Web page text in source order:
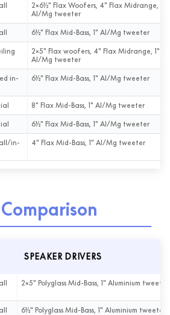
2×6½" Flax Woofers, 4" Flax Midrange, 1"
Al/Mg tweeter
6½" Flax Mid-Bass, 1" Al/Mg tweeter
2×5" Flax woofers, 4" Flax Midrange, 1"
Al/Mg tweeter
in-
6½" Flax Mid-Bass, 1" Al/Mg tweeter
8" Flax Mid-Bass, 1" Al/Mg tweeter
6½" Flax Mid-Bass, 1" Al/Mg tweeter
in-
4" Flax Mid-Bass, 1" Al/Mg tweeter
SPEAKER DRIVERS
2×5" Polyglass Mid-Bass, 1" Aluminium tweeter
6½" Polyglass Mid-Bass, 1" Aluminium tweeter